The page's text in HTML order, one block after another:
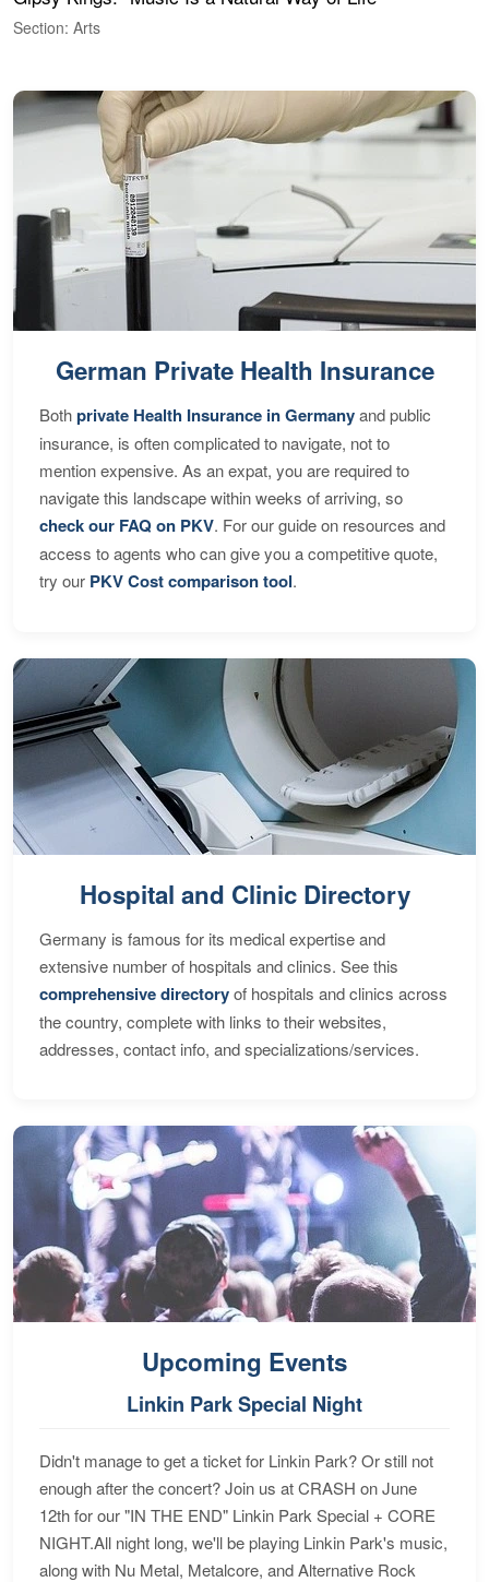
Section: Arts
German Private Health Insurance
Bothprivate Health Insurance in Germanyand public
insurance, is often complicated to navigate, not to
mention expensive. As an expat, you are required to
navigate this landscape within weeks of arriving, so
check our FAQ on PKV. For our guide on resources and
access to agents who can give you a competitive quote,
try our PKV Cost comparison tool.
Hospital and Clinic Directory
Germany is famous for its medical expertise and
extensive number of hospitals and clinics. See this
comprehensive directoryof hospitals and clinics across
the country, complete with links to their websites,
addresses, contact info, and specializations/services.
Upcoming Events
Linkin Park Special Night
Didn't manage to get a ticket for Linkin Park? Or still not
enough after the concert? Join us at CRASH on June
12th for our "IN THE END" Linkin Park Special + CORE
NIGHT.All night long, we'll be playing Linkin Park's music,
along with Nu Metal, Metalcore, and Alternative Rock